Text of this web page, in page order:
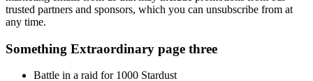
trusted partners and sponsors, which you can unsubscribe from at
any time.
Something Extraordinary page three
Battle in a raid for 1000 Stardust